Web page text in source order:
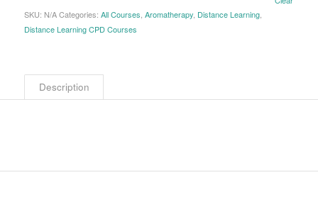
SKU: N/A Categories: All Courses Aromatherapy, Distance Learning,
Distance Learning CPD Courses
Description